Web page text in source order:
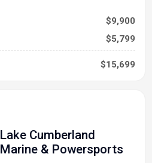
$9,900
$5,799
$15,699
Lake Cumberland
Marine & Powersports